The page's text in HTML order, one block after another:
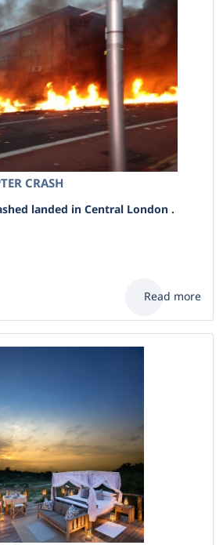
CRASH
landed in Central London .
Read more